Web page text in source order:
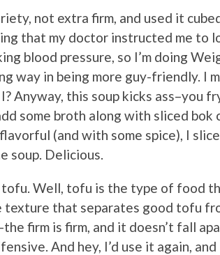
not extra firm, and used it
that my doctor instructed me to
blood pressure, so I’m doing
way in being more guy-friendly. I
Anyway, this soup kicks ass–you
some broth along with sliced bok
(and with some spice), I
soup. Delicious.
Well, tofu is the type of food
texture that separates good tofu
firm is firm, and it doesn’t fall
And hey, I’d use it again,